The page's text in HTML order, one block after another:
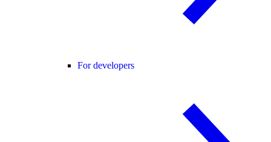
For developers